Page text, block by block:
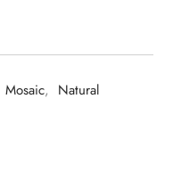
Mosaic, Natural